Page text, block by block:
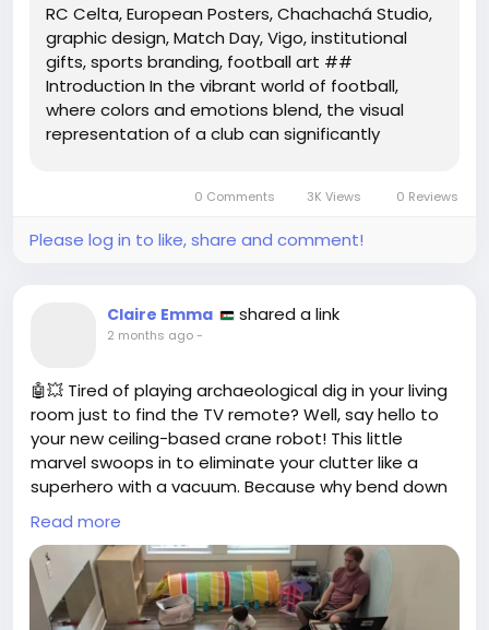
RC Celta, European Posters, Chachachá Studio,
graphic design, Match Day, Vigo, institutional
gifts, sports branding, football art ##
Introduction In the vibrant world of football,
where colors and emotions blend, the visual
representation of a club can significantly
Chachachá Studio from Vigo has brought forth
0 Comments 3K Views 0 Reviews
Please log in to like, share and comment!
Claire Emma shared a link
2 months ago-
🤖💥 Tired of playing archaeological dig in your living
room just to find the TV remote? Well, say hello to
your new ceiling-based crane robot! This little
marvel swoops in to eliminate your clutter like a
superhero with a vacuum. Because why bend down
to pick up that pile of laundry when you can just let
a robot do it from above? 🙌
Imagine being able to sit on your couch while a
robot swings around like a modern-day Spider-Man,
Read more